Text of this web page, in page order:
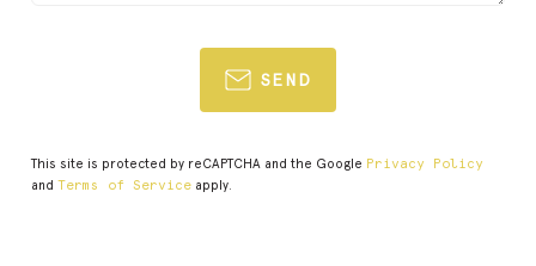
SEND
This site is protected by reCAPTCHA and the Google Privacy Policy
andTerms of Service apply.